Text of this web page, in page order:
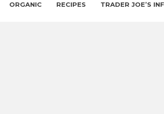
ORGANIC RECIPES TRADER JOE’S